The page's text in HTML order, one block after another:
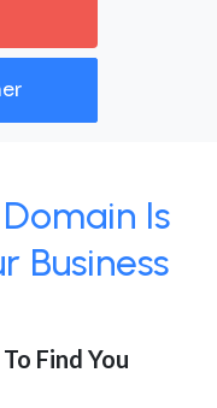
Is
Business
Find You